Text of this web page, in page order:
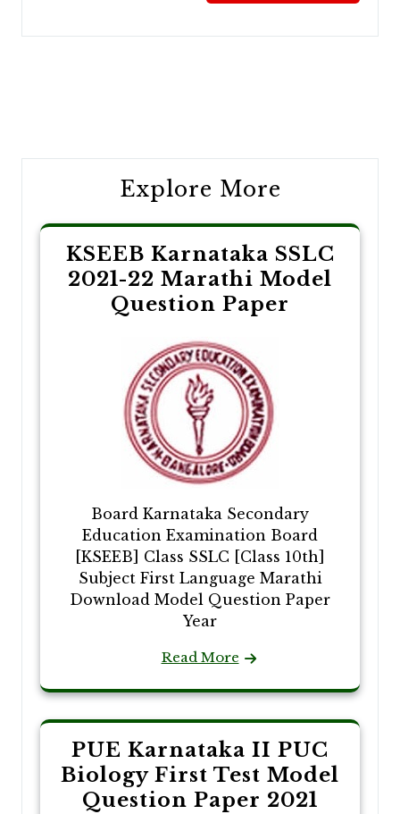
Explore More
KSEEB Karnataka SSLC
2021-22 Marathi Model
Question Paper
Board Karnataka Secondary
Education Examination Board
[KSEEB] Class SSLC [Class 10th]
Subject First Language Marathi
Download Model Question Paper
Year
Read More
PUE Karnataka II PUC
Biology First Test Model
Question Paper 2021